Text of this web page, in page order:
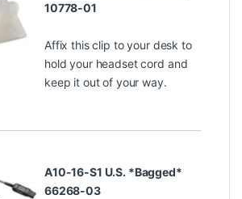
10778-01
Affix this clip to your desk to
hold your headset cord and
keep it out of your way.
A10-16-S1 U.S. *Bagged*
66268-03